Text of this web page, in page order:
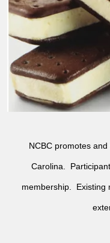
NCBC promotes
Carolina.
membership. Existing